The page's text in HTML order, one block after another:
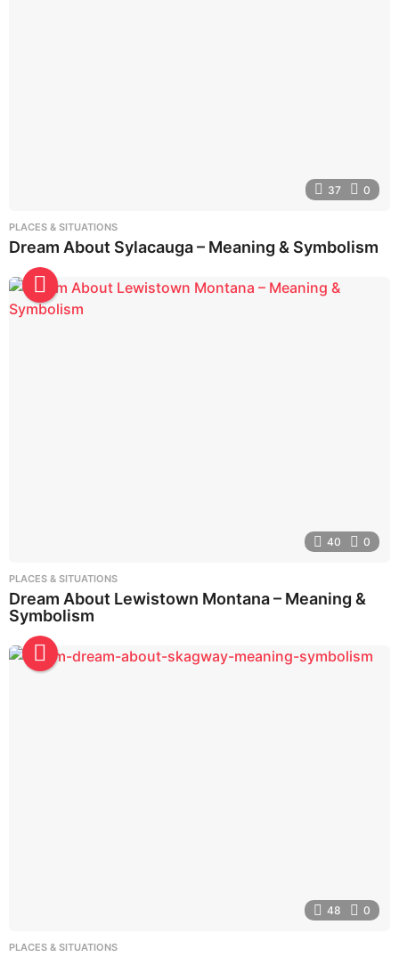
37 0
PLACES & SITUATIONS
Dream About Sylacauga – Meaning & Symbolism
40 0
PLACES & SITUATIONS
Dream About Lewistown Montana – Meaning &
Symbolism
48 0
PLACES & SITUATIONS